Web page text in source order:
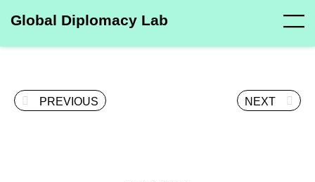
Global Diplomacy Lab
PREVIOUS NEXT